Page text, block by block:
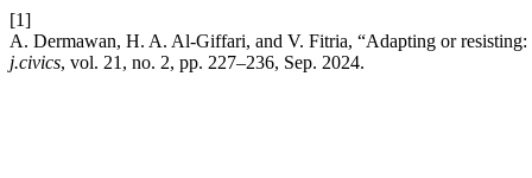
[1]
A. Dermawan, H. A. Al-Giffari, and V. Fitria, “Adapting or resisting:
j.civics, vol. 21, no. 2, pp. 227–236, Sep. 2024.